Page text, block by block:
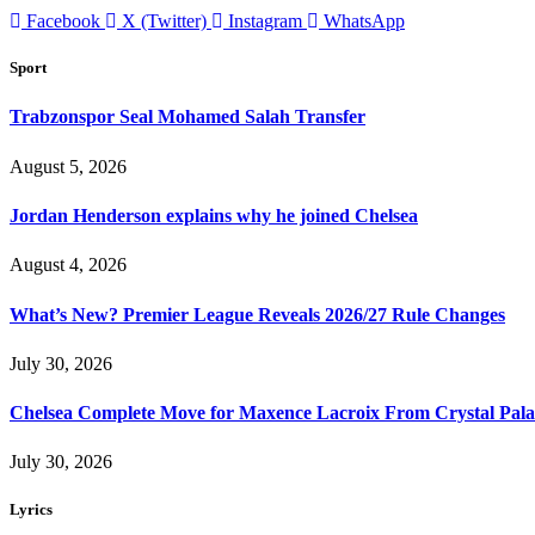
Facebook X (Twitter) Instagram WhatsApp
Sport
Trabzonspor Seal Mohamed Salah Transfer
August 5, 2026
Jordan Henderson explains why he joined Chelsea
August 4, 2026
What’s New? Premier League Reveals 2026/27 Rule Changes
July 30, 2026
Chelsea Complete Move for Maxence Lacroix From Crystal
July 30, 2026
Lyrics